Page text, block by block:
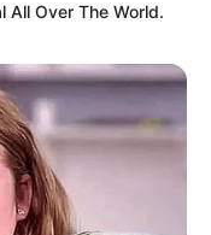
videos on
for serving
audience, he
All Over The World.